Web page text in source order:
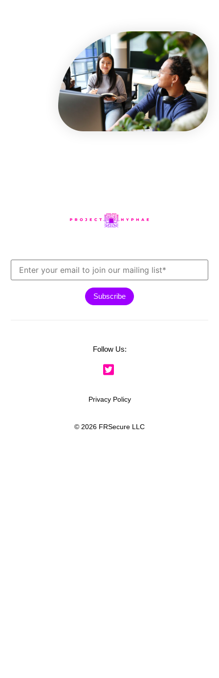
Follow Us:
Privacy Policy
© 2026 FRSecure LLC